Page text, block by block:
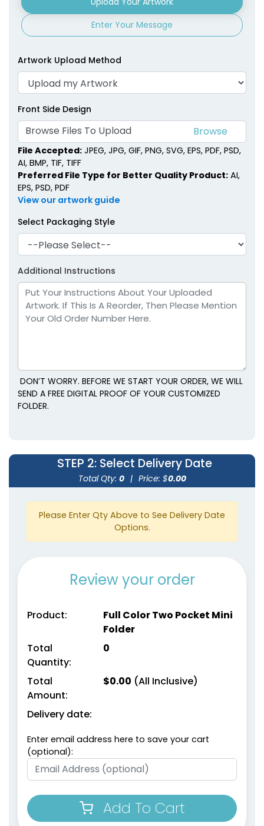
Enter Your Message
Artwork Upload Method
Front Side Design
Browse Files To Upload
File Accepted: JPEG, JPG, GIF, PNG, SVG, EPS, PDF, PSD,
AI, BMP, TIF, TIFF
Preferred File Type for Better Quality Product: AI,
EPS, PSD, PDF
View our artwork guide
Select Packaging Style
Additional Instructions
DON’T WORRY. BEFORE WE START YOUR ORDER, WE WILL
SEND A FREE DIGITAL PROOF OF YOUR CUSTOMIZED
FOLDER.
STEP 2: Select Delivery Date
Total Qty: 0 | Price: $0.00
Please Enter Qty Above to See Delivery Date
Options.
Review your order
Product:
Full Color Two Pocket Mini
Folder
Total
Quantity:
0
Total
Amount:
$0.00 (All Inclusive)
Delivery date:
Enter email address here to save your cart
(optional):
Add To Cart